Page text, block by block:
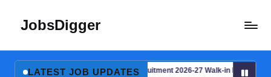
content
JobsDigger
Jobs,
LATEST JOB UPDATES
Details AYJNISHD Recruitment 2026-27 Walk-in Interview for